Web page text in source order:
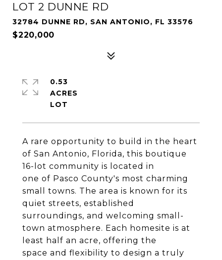
LOT 2 DUNNE RD
32784 DUNNE RD, SAN ANTONIO, FL 33576
$220,000
A rare opportunity to build in the heart
of San Antonio, Florida, this boutique
16-lot community is located in
one of Pasco County's most charming
small towns. The area is known for its
quiet streets, established
surroundings, and welcoming small-
town atmosphere. Each homesite is at
least half an acre, offering the
space and flexibility to design a truly
0.53
ACRES